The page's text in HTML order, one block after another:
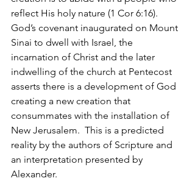
reflect His holy nature (1 Cor 6:16).
God’s covenant inaugurated on Mount
Sinai to dwell with Israel, the
incarnation of Christ and the later
indwelling of the church at Pentecost
asserts there is a development of God
creating a new creation that
consummates with the installation of
New Jerusalem.  This is a predicted
reality by the authors of Scripture and
an interpretation presented by
Alexander.